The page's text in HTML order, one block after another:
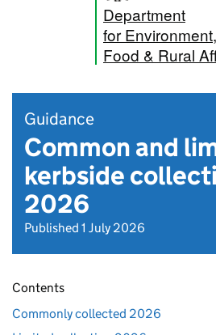
Department
for Environment,
Food & Rural
Guidance
Common and
kerbside
2026
Published 1 July 2026
Contents
Commonly collected 2026